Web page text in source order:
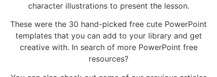
character illustrations to present the lesson.
These were the 30 hand-picked free cute PowerPoint
templates that you can add to your library and get
creative with. In search of more PowerPoint free
resources?